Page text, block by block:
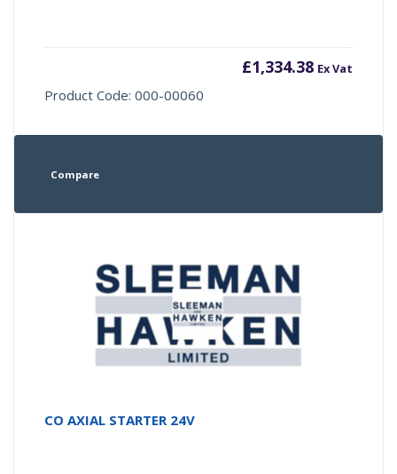
£1,334.38 Ex Vat
Product Code: 000-00060
Compare
CO AXIAL STARTER 24V